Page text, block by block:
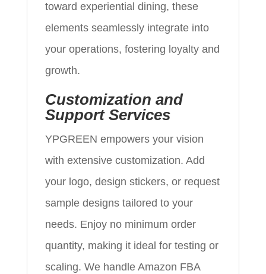
toward experiential dining, these
elements seamlessly integrate into
your operations, fostering loyalty and
growth.
Customization and
Support Services
YPGREEN empowers your vision
with extensive customization. Add
your logo, design stickers, or request
sample designs tailored to your
needs. Enjoy no minimum order
quantity, making it ideal for testing or
scaling. We handle Amazon FBA